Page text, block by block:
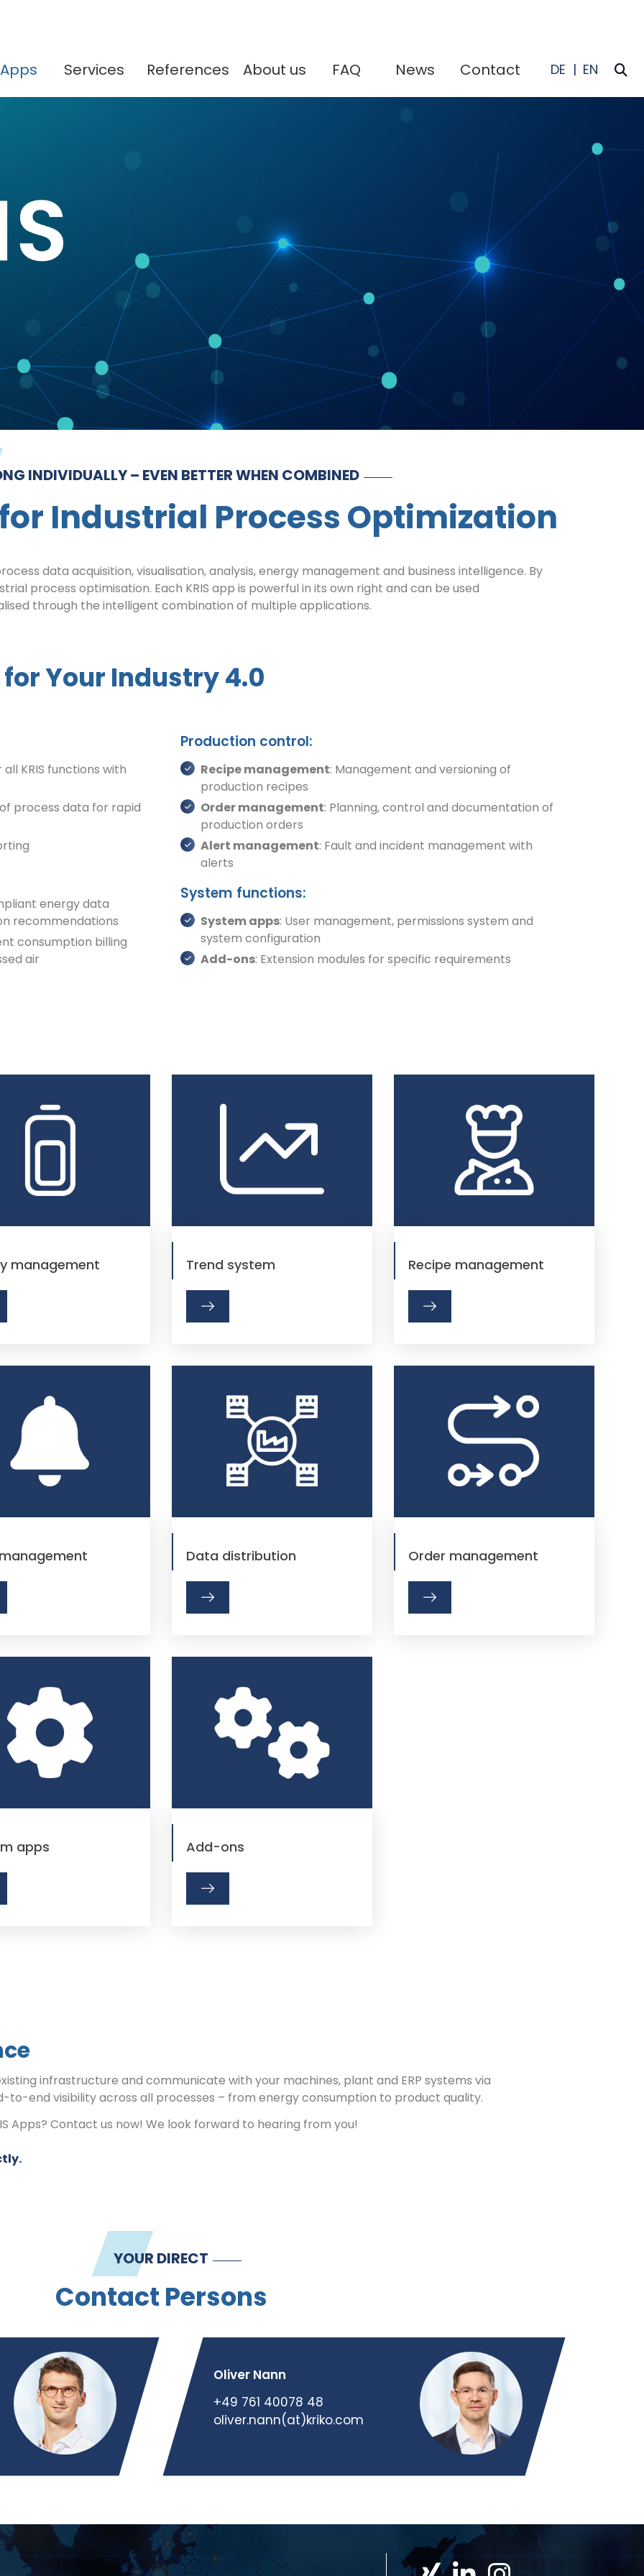
Apps Services References About us FAQ News Contact
INDIVIDUALLY – EVEN BETTER WHEN COMBINED
for Industrial Process Optimization
data acquisition, visualisation, analysis, energy management and business intelligence. By
process optimisation. Each KRIS app is powerful in its own right and can be used
through the intelligent combination of multiple applications.
Your Industry 4.0
KRIS functions with
process data for rapid
energy data
recommendations
consumption billing
air
Production control:
Recipe management: Management and versioning of
production recipes
Order management: Planning, control and documentation of
production orders
Alert management: Fault and incident management with
alerts
System functions:
System apps: User management, permissions system and
system configuration
Add-ons: Extension modules for specific requirements
management Trend system Recipe management
Data distribution Order management
apps Add-ons
infrastructure and communicate with your machines, plant and ERP systems via
to-end visibility across all processes – from energy consumption to product quality.
Apps? Contact us now! We look forward to hearing from you!
YOUR DIRECT
Contact Persons
Oliver Nann
+49 761 40078 48
oliver.nann(at)kriko.com